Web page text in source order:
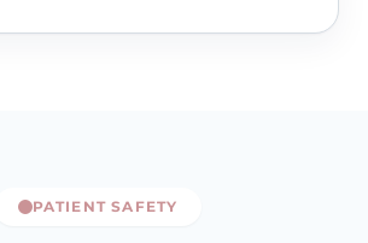
PATIENT SAFETY